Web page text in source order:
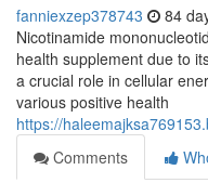
fanniexzep378743 84
Nicotinamide
health supplement due to
a crucial role in cellular
various positive health
https://
Comments